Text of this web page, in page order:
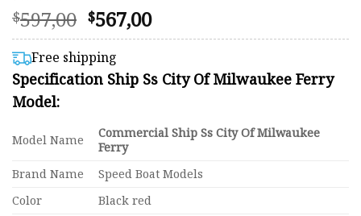
Rated
4.58
out of 5
based on
67
customer
ratings
$597,00 Original
price
was:
$597,00.
$567,00Current
price
$567,00.
Free shipping
Specification Ship Ss City Of Milwaukee Ferry
Model:
Model Name
Commercial Ship Ss City Of Milwaukee
Ferry
Brand Name
Speed Boat Models
Color
Black red